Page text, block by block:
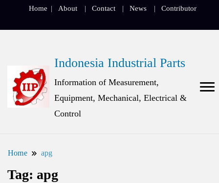
Home About Contact News Contributor
Indonesia Industrial Parts
Information of Measurement,
Equipment, Mechanical, Electrical &
Control
Home apg
Tag: apg